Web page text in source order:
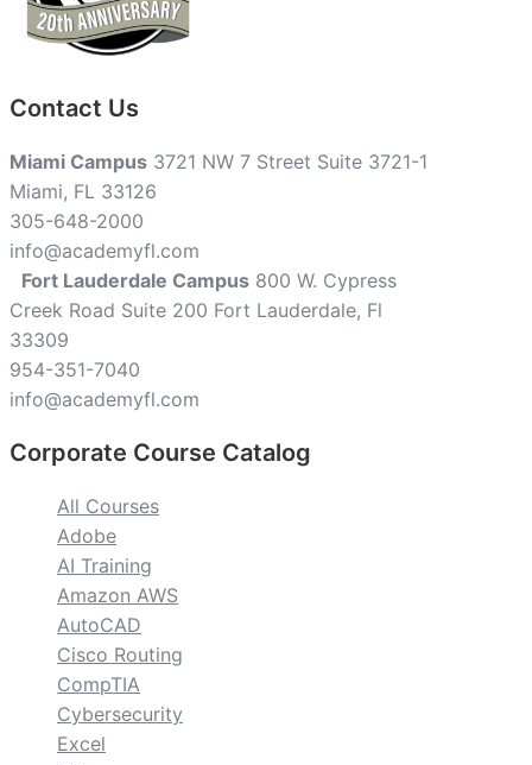
Contact Us
Miami Campus 3721 NW 7 Street Suite 3721-1
Miami, FL 33126
305-648-2000
info@academyfl.com
Fort Lauderdale Campus 800 W. Cypress
Creek Road Suite 200 Fort Lauderdale, Fl
33309
954-351-7040
info@academyfl.com
Corporate Course Catalog
All Courses
Adobe
AI Training
Amazon AWS
AutoCAD
Cisco Routing
CompTIA
Cybersecurity
Excel